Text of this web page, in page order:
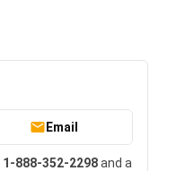
Email
1-888-352-2298and a